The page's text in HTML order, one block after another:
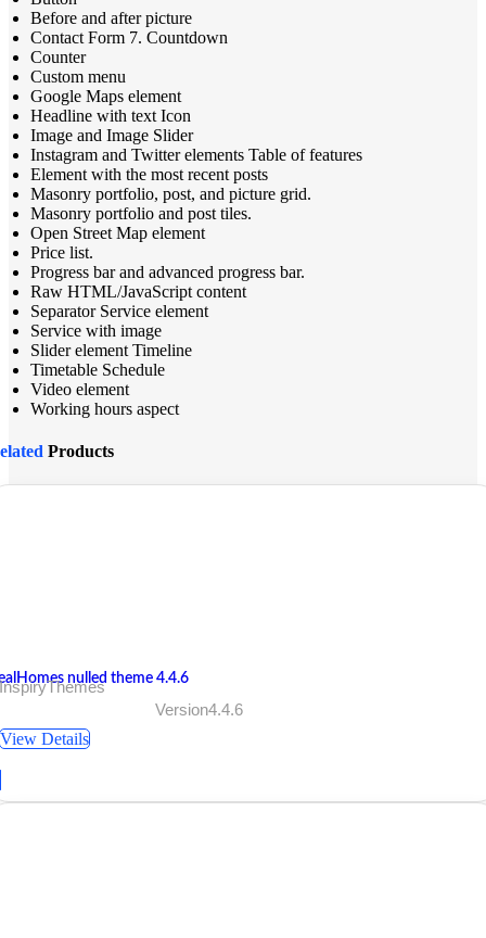
Before and after picture
Contact Form 7. Countdown
Counter
Custom menu
Google Maps element
Headline with text Icon
Image and Image Slider
Instagram and Twitter elements Table of features
Element with the most recent posts
Masonry portfolio, post, and picture grid.
Masonry portfolio and post tiles.
Open Street Map element
Price list.
Progress bar and advanced progress bar.
Raw HTML/JavaScript content
Separator Service element
Service with image
Slider element Timeline
Timetable Schedule
Video element
Working hours aspect
Products
nulled theme 4.4.6
Version4.4.6
View Details